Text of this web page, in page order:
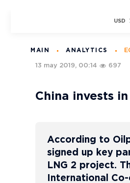
USD
MAIN ANALYTICS
13 may 2019, 00:14 697
China invests
According to
signed up key
LNG 2 project.
International